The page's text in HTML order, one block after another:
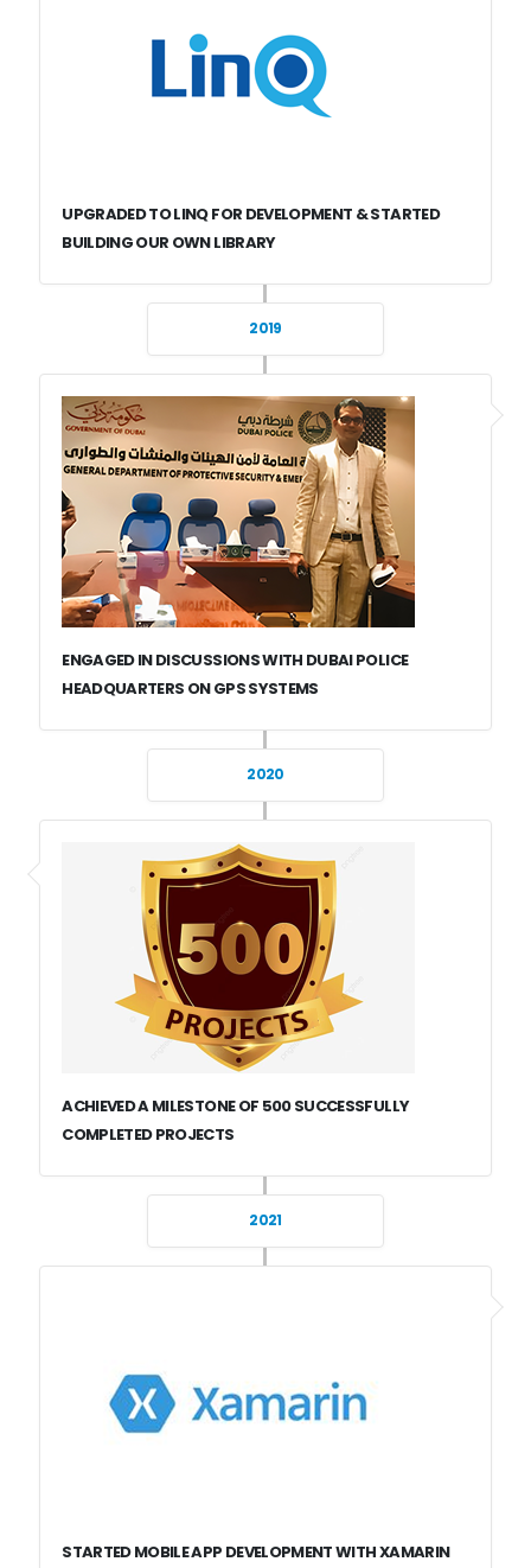
UPGRADED TO LINQ FOR DEVELOPMENT & STARTED
BUILDING OUR OWN LIBRARY
2019
ENGAGED IN DISCUSSIONS WITH DUBAI POLICE
HEADQUARTERS ON GPS SYSTEMS
2020
ACHIEVED A MILESTONE OF 500 SUCCESSFULLY
COMPLETED PROJECTS
2021
STARTED MOBILE APP DEVELOPMENT WITH XAMARIN